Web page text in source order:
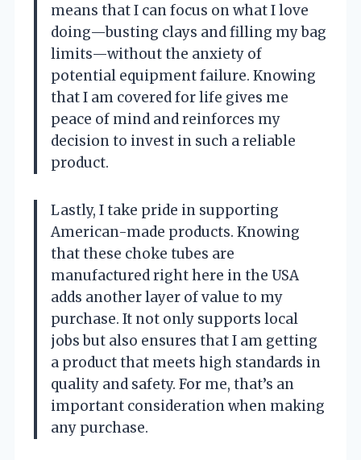
means that I can focus on what I love
doing—busting clays and filling my bag
limits—without the anxiety of
potential equipment failure. Knowing
that I am covered for life gives me
peace of mind and reinforces my
decision to invest in such a reliable
product.
Lastly, I take pride in supporting
American-made products. Knowing
that these choke tubes are
manufactured right here in the USA
adds another layer of value to my
purchase. It not only supports local
jobs but also ensures that I am getting
a product that meets high standards in
quality and safety. For me, that’s an
important consideration when making
any purchase.